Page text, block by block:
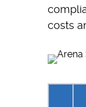
costs